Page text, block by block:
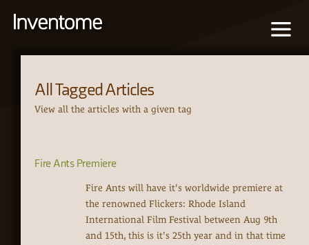
All Tagged Articles
View all the articles with a given tag
Fire Ants Premiere
Fire Ants will have it's worldwide premiere at
the renowned Flickers: Rhode Island
International Film Festival between Aug 9th
and 15th, this is it's 25th year and in that time